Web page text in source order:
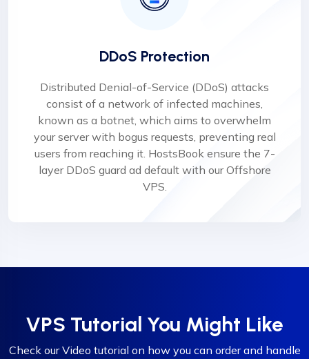
DDoS Protection
Distributed Denial-of-Service (DDoS) attacks
consist of a network of infected machines,
known as a botnet, which aims to overwhelm
your server with bogus requests, preventing real
users from reaching it. HostsBook ensure the 7-
layer DDoS guard ad default with our Offshore
VPS.
VPS Tutorial You Might Like
Check our Video tutorial on how you can order and handle